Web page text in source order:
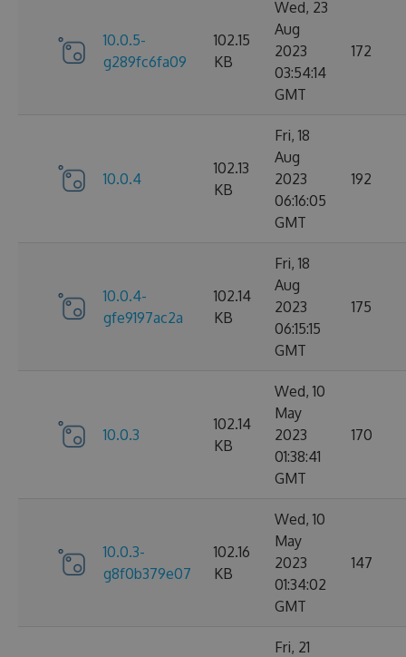
10.0.5-
g289fc6fa09
102.15
KB
Wed, 23
Aug
2023
03:54:14
GMT
172
10.0.4
102.13
KB
Fri, 18
Aug
2023
06:16:05
GMT
192
10.0.4-
gfe9197ac2a
102.14
KB
Fri, 18
Aug
2023
06:15:15
GMT
175
10.0.3
102.14
KB
Wed, 10
May
2023
01:38:41
GMT
170
10.0.3-
g8f0b379e07
102.16
KB
Wed, 10
May
2023
01:34:02
GMT
147
Fri, 21